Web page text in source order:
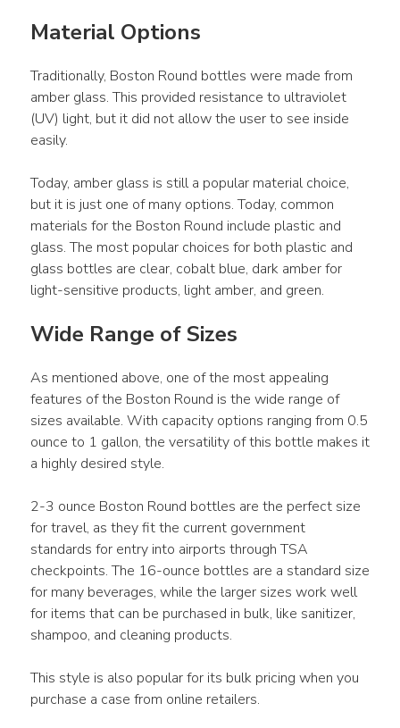
Material Options
Traditionally, Boston Round bottles were made from
amber glass. This provided resistance to ultraviolet
(UV) light, but it did not allow the user to see inside
easily.
Today, amber glass is still a popular material choice,
but it is just one of many options. Today, common
materials for the Boston Round include plastic and
glass. The most popular choices for both plastic and
glass bottles are clear, cobalt blue, dark amber for
light-sensitive products, light amber, and green.
Wide Range of Sizes
As mentioned above, one of the most appealing
features of the Boston Round is the wide range of
sizes available. With capacity options ranging from 0.5
ounce to 1 gallon, the versatility of this bottle makes it
a highly desired style.
2-3 ounce Boston Round bottles are the perfect size
for travel, as they fit the current government
standards for entry into airports through TSA
checkpoints. The 16-ounce bottles are a standard size
for many beverages, while the larger sizes work well
for items that can be purchased in bulk, like sanitizer,
shampoo, and cleaning products.
This style is also popular for its bulk pricing when you
purchase a case from online retailers.